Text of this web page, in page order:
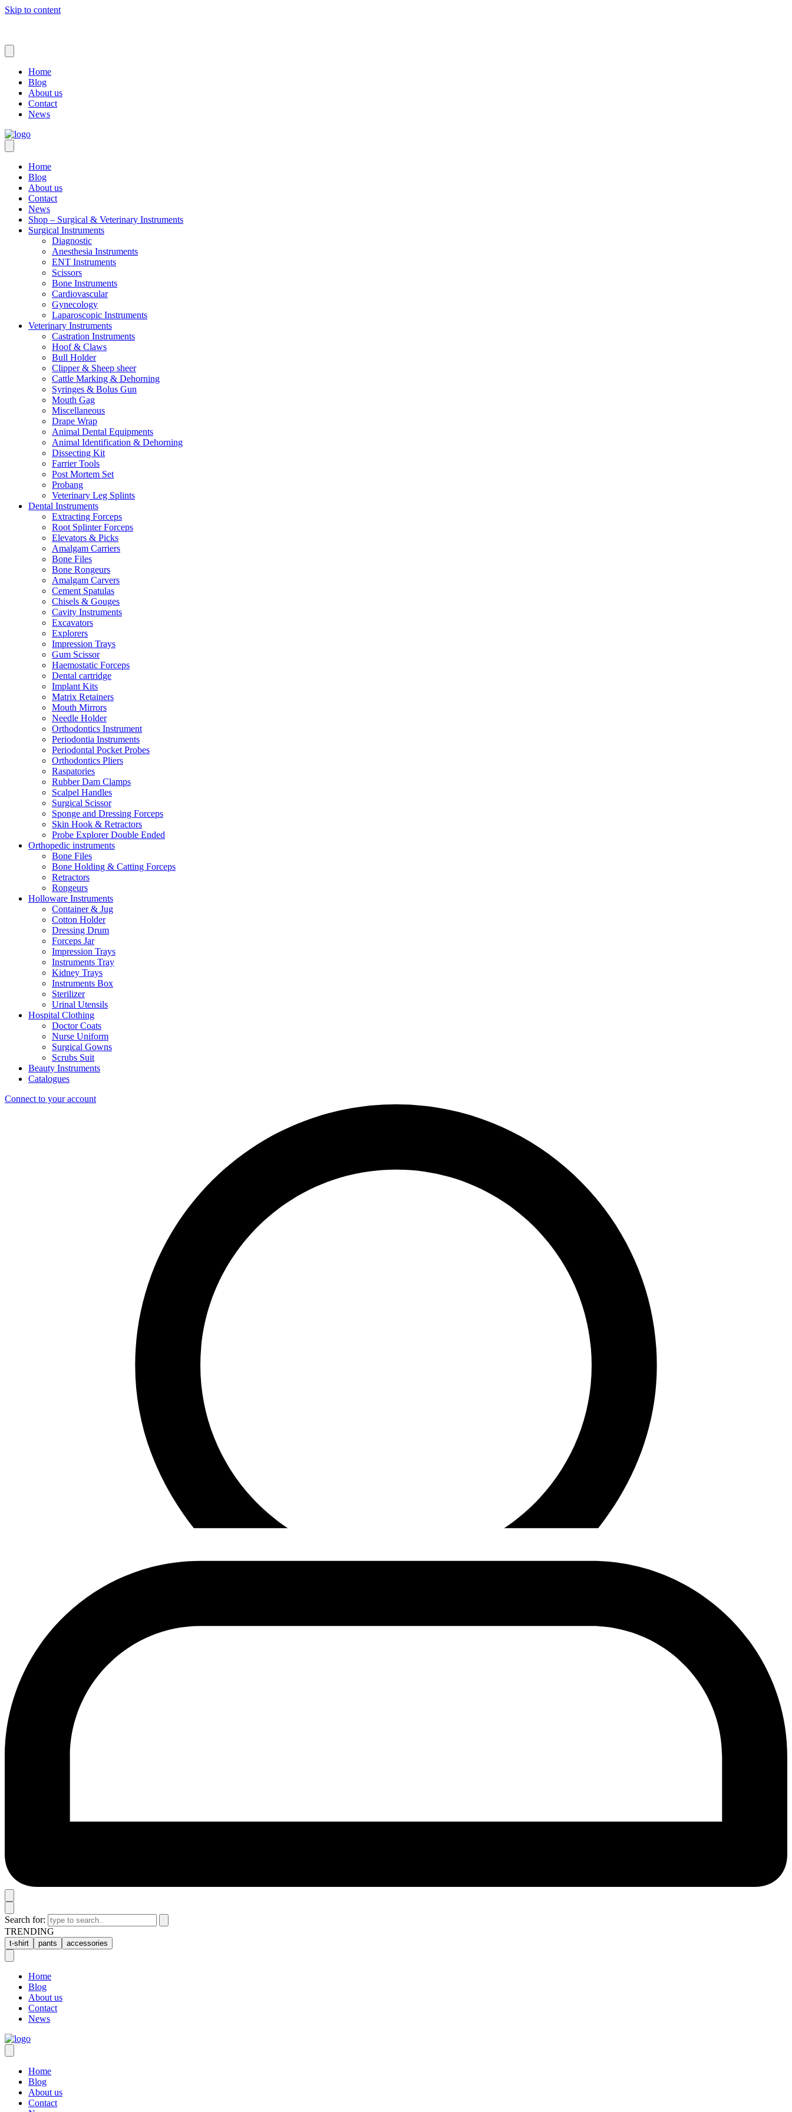
Skip to content
Home
Blog
About us
Contact
News
Home
Blog
About us
Contact
News
Shop – Surgical & Veterinary Instruments
Surgical Instruments
Diagnostic
Anesthesia Instruments
ENT Instruments
Scissors
Bone Instruments
Cardiovascular
Gynecology
Laparoscopic Instruments
Veterinary Instruments
Castration Instruments
Hoof & Claws
Bull Holder
Clipper & Sheep sheer
Cattle Marking & Dehorning
Syringes & Bolus Gun
Mouth Gag
Miscellaneous
Drape Wrap
Animal Dental Equipments
Animal Identification & Dehorning
Dissecting Kit
Farrier Tools
Post Mortem Set
Probang
Veterinary Leg Splints
Dental Instruments
Extracting Forceps
Root Splinter Forceps
Elevators & Picks
Amalgam Carriers
Bone Files
Bone Rongeurs
Amalgam Carvers
Cement Spatulas
Chisels & Gouges
Cavity Instruments
Excavators
Explorers
Impression Trays
Gum Scissor
Haemostatic Forceps
Dental cartridge
Implant Kits
Matrix Retainers
Mouth Mirrors
Needle Holder
Orthodontics Instrument
Periodontia Instruments
Periodontal Pocket Probes
Orthodontics Pliers
Raspatories
Rubber Dam Clamps
Scalpel Handles
Surgical Scissor
Sponge and Dressing Forceps
Skin Hook & Retractors
Probe Explorer Double Ended
Orthopedic instruments
Bone Files
Bone Holding & Catting Forceps
Retractors
Rongeurs
Holloware Instruments
Container & Jug
Cotton Holder
Dressing Drum
Forceps Jar
Impression Trays
Instruments Tray
Kidney Trays
Instruments Box
Sterilizer
Urinal Utensils
Hospital Clothing
Doctor Coats
Nurse Uniform
Surgical Gowns
Scrubs Suit
Beauty Instruments
Catalogues
Connect to your account
Search for:
TRENDING
t-shirt pants accessories
Home
Blog
About us
Contact
News
Home
Blog
About us
Contact